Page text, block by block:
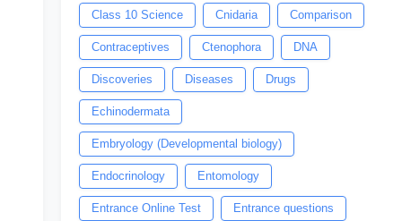
Class 10 Science Cnidaria Comparison
Contraceptives Ctenophora DNA
Discoveries Diseases Drugs
Echinodermata
Embryology (Developmental biology)
Endocrinology Entomology
Entrance Online Test Entrance questions